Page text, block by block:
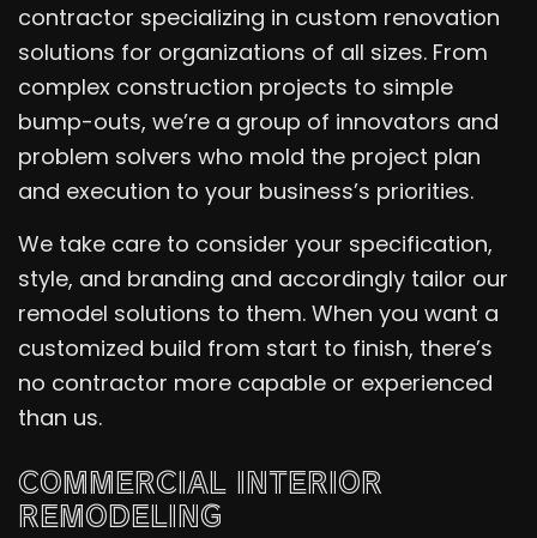
contractor specializing in custom renovation
solutions for organizations of all sizes. From
complex construction projects to simple
bump-outs, we’re a group of innovators and
problem solvers who mold the project plan
and execution to your business’s priorities.
We take care to consider your specification,
style, and branding and accordingly tailor our
remodel solutions to them. When you want a
customized build from start to finish, there’s
no contractor more capable or experienced
than us.
COMMERCIAL INTERIOR
REMODELING